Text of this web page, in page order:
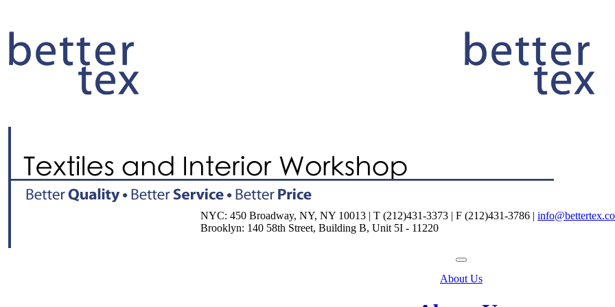
NYC: 450 Broadway, NY, NY 10013 | T (212)431-3373 | F (212)431-3786 |
Brooklyn: 140 58th Street, Building B, Unit 5I - 11220
About Us